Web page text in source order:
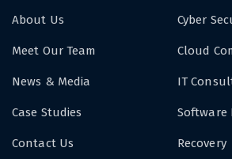
About Us Cyber
Meet Our Team Cloud
News & Media IT
Case Studies Software
Contact Us Recovery